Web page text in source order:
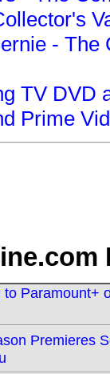
-
TV DVD
Prime
Paramount+
Premieres